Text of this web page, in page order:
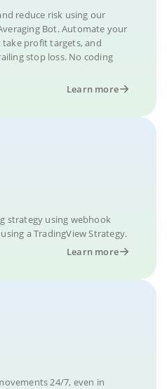
reduce risk using our
Bot. Automate your
profit targets, and
stop loss. No coding
Learn more
strategy using webhook
a TradingView Strategy.
Learn more
24/7, even in